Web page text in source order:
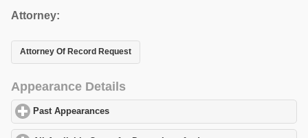
Attorney:
Attorney Of Record Request
Appearance Details
Past Appearances